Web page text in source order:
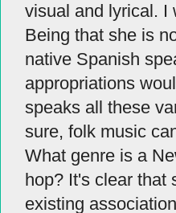
visual and lyrical. I
Being that she is
native Spanish
appropriations
speaks all these
sure, folk music
What genre is a
hop? It's clear that
existing